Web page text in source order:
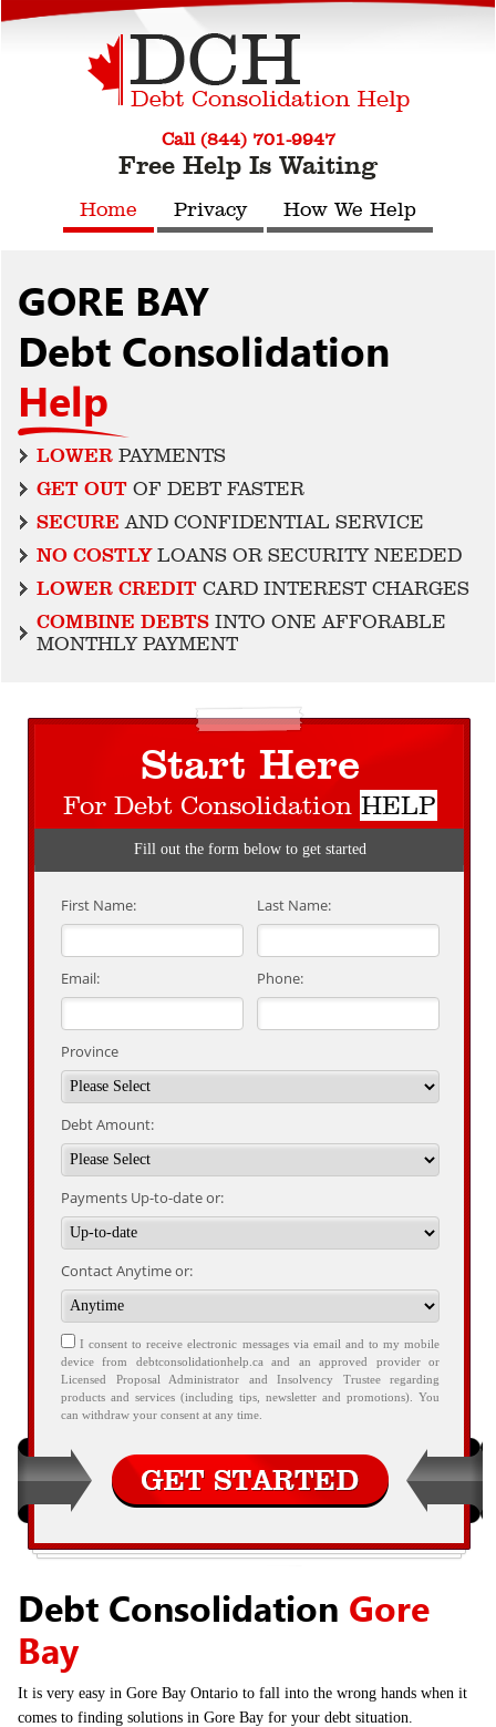
Call (844) 701-9947
Free Help Is Waiting
Home Privacy How We Help
GORE BAY
Debt Consolidation
Help
LOWER PAYMENTS
GET OUT OF DEBT FASTER
SECURE AND CONFIDENTIAL SERVICE
NO COSTLYLOANS OR SECURITY NEEDED
LOWER CREDIT CARD INTEREST CHARGES
COMBINE DEBTS INTO ONE AFFORABLE
MONTHLY PAYMENT
Start Here
For Debt Consolidation HELP
Fill out the form below to get started
First Name: Last Name:
Email: Phone:
Province
Debt Amount:
Payments Up-to-date or:
Contact Anytime or:
I consent to receive electronic messages via email and to my mobile
device from debtconsolidationhelp.ca and an approved provider or
Licensed Proposal Administrator and Insolvency Trustee regarding
products and services (including tips, newsletter and promotions). You
can withdraw your consent at any time.
Debt Consolidation Gore
Bay
It is very easy in Gore Bay Ontario to fall into the wrong hands when it
comes to finding solutions in Gore Bay for your debt situation.